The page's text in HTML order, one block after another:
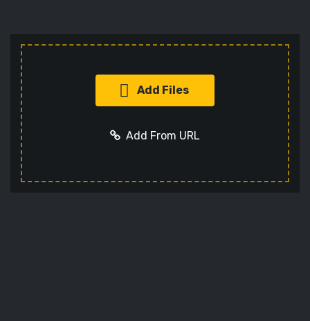
Add Files
Add From URL